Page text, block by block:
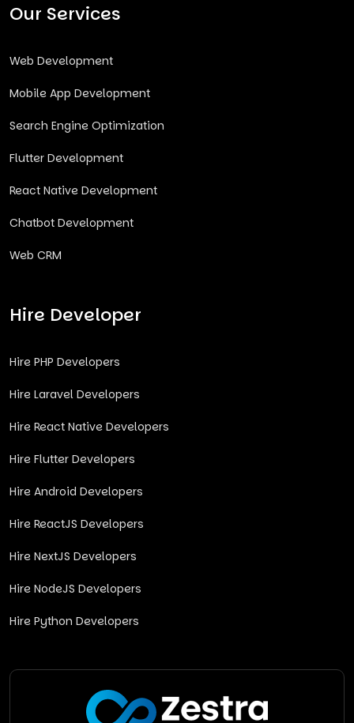
Our Services
Web Development
Mobile App Development
Search Engine Optimization
Flutter Development
React Native Development
Chatbot Development
Web CRM
Hire Developer
Hire PHP Developers
Hire Laravel Developers
Hire React Native Developers
Hire Flutter Developers
Hire Android Developers
Hire ReactJS Developers
Hire NextJS Developers
Hire NodeJS Developers
Hire Python Developers